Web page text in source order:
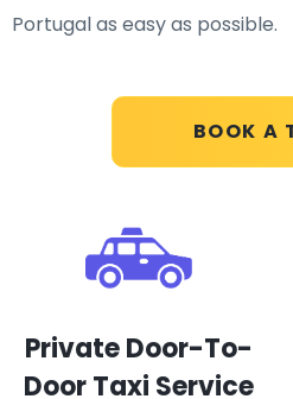
BOOK A
Portugal as easy as possible.
Private Door-To-
Door Taxi Service